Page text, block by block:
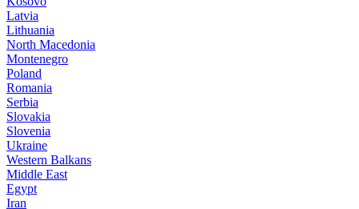
Latvia
Lithuania
North Macedonia
Montenegro
Poland
Romania
Serbia
Slovakia
Slovenia
Ukraine
Western Balkans
Middle East
Egypt
Iran